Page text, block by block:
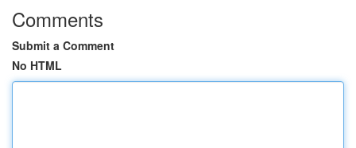
Comments
Submit a Comment
No HTML